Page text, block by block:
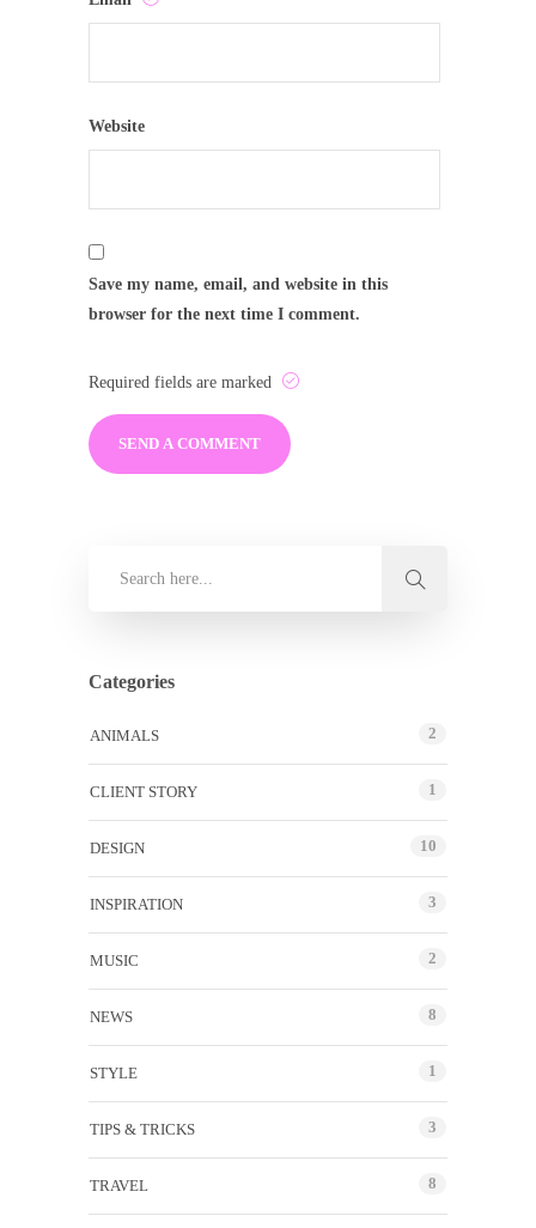
Website
Save my name, email, and website in this
browser for the next time I comment.
Required fields are marked
Categories
ANIMALS 2
CLIENT STORY 1
DESIGN 10
INSPIRATION 3
MUSIC 2
NEWS 8
STYLE 1
TIPS & TRICKS 3
TRAVEL 8